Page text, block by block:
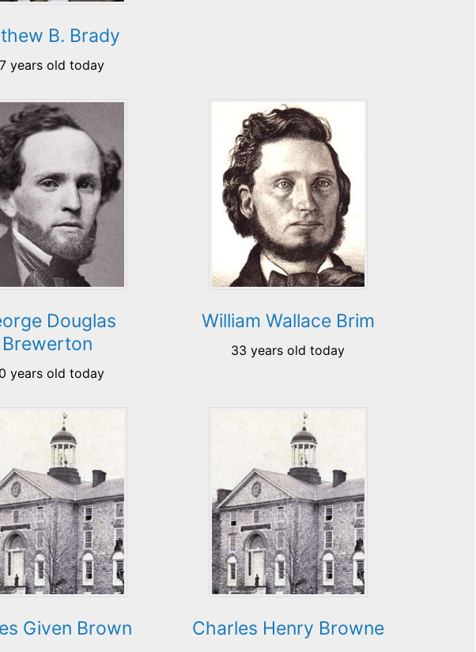
B. Brady
years old today
Douglas
Brewerton
years old today
William Wallace Brim
33 years old today
Given Brown Charles Henry Browne